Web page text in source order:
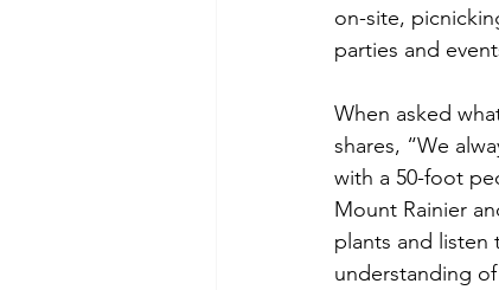
on-site,
parties and
When asked
shares, “We
with a 50-foot
Mount Rainier
plants and listen
understanding